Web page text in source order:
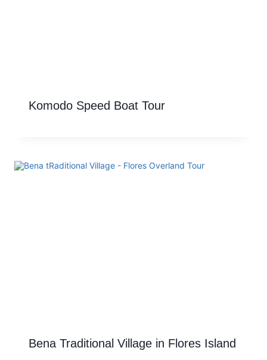
Komodo Speed Boat Tour
Bena Traditional Village in Flores Island